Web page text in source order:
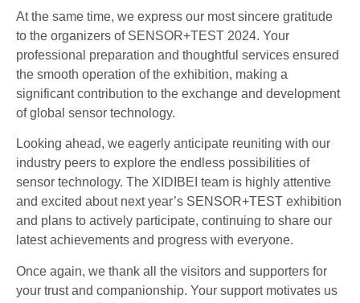
At the same time, we express our most sincere gratitude
to the organizers of SENSOR+TEST 2024. Your
professional preparation and thoughtful services ensured
the smooth operation of the exhibition, making a
significant contribution to the exchange and development
of global sensor technology.
Looking ahead, we eagerly anticipate reuniting with our
industry peers to explore the endless possibilities of
sensor technology. The XIDIBEI team is highly attentive
and excited about next year’s SENSOR+TEST exhibition
and plans to actively participate, continuing to share our
latest achievements and progress with everyone.
Once again, we thank all the visitors and supporters for
your trust and companionship. Your support motivates us